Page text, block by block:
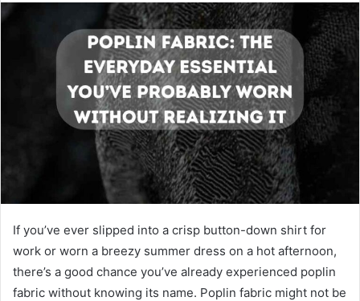
If you’ve ever slipped into a crisp button-down shirt for
work or worn a breezy summer dress on a hot afternoon,
there’s a good chance you’ve already experienced poplin
fabric without knowing its name. Poplin fabric might not be